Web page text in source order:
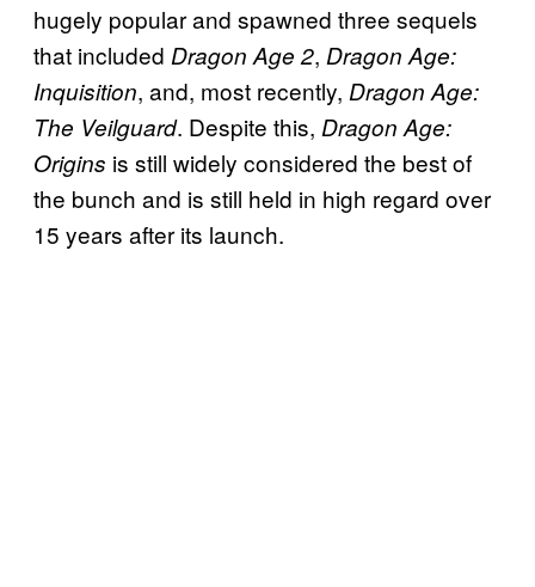
hugely popular and spawned three sequels
that included Dragon Age 2, Dragon Age:
Inquisition, and, most recently, Dragon Age:
The Veilguard. Despite this, Dragon Age:
Origins is still widely considered the best of
the bunch and is still held in high regard over
15 years after its launch.